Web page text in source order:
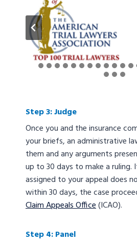
Step 3: Judge
Once you and the insurance
your briefs, an administrative
them and any arguments
up to 30 days to make a ruling.
assigned to your appeal does
within 30 days, the case
Claim Appeals Office(ICAO).
Step 4: Panel